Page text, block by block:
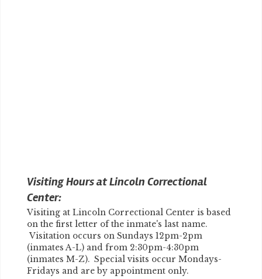
Visiting Hours at Lincoln Correctional
Center:
Visiting at Lincoln Correctional Center is based
on the first letter of the inmate's last name.
Visitation occurs on Sundays 12pm-2pm
(inmates A-L) and from 2:30pm-4:30pm
(inmates M-Z). Special visits occur Mondays-
Fridays and are by appointment only.